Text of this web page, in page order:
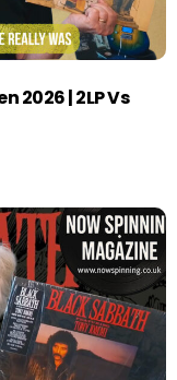
2026 | 2LP Vs